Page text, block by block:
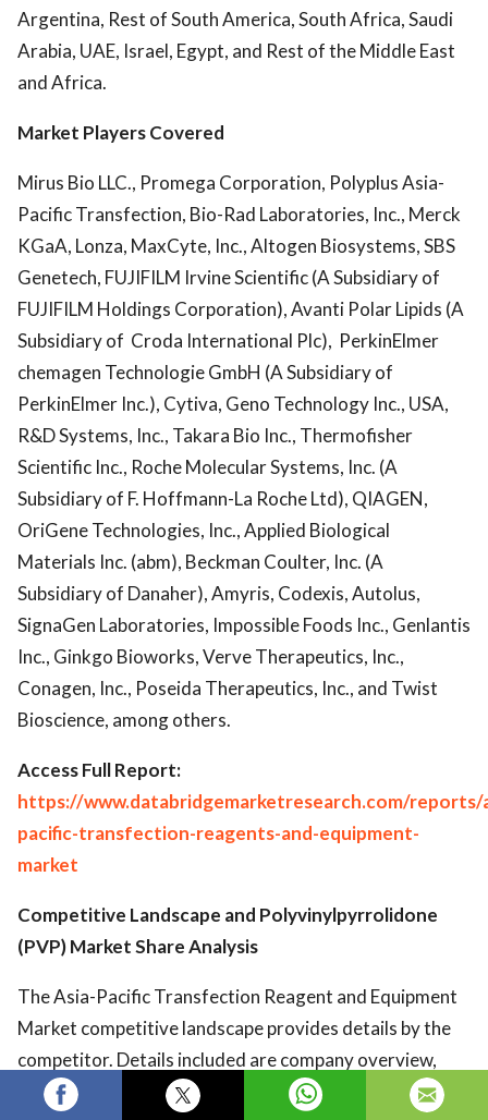
Argentina, Rest of South America, South Africa, Saudi
Arabia, UAE, Israel, Egypt, and Rest of the Middle East
and Africa.
Market Players Covered
Mirus Bio LLC., Promega Corporation, Polyplus Asia-
Pacific Transfection, Bio-Rad Laboratories, Inc., Merck
KGaA, Lonza, MaxCyte, Inc., Altogen Biosystems, SBS
Genetech, FUJIFILM Irvine Scientific (A Subsidiary of
FUJIFILM Holdings Corporation), Avanti Polar Lipids (A
Subsidiary of Croda International Plc), PerkinElmer
chemagen Technologie GmbH (A Subsidiary of
PerkinElmer Inc.), Cytiva, Geno Technology Inc., USA,
R&D Systems, Inc., Takara Bio Inc., Thermofisher
Scientific Inc., Roche Molecular Systems, Inc. (A
Subsidiary of F. Hoffmann-La Roche Ltd), QIAGEN,
OriGene Technologies, Inc., Applied Biological
Materials Inc. (abm), Beckman Coulter, Inc. (A
Subsidiary of Danaher), Amyris, Codexis, Autolus,
SignaGen Laboratories, Impossible Foods Inc., Genlantis
Inc., Ginkgo Bioworks, Verve Therapeutics, Inc.,
Conagen, Inc., Poseida Therapeutics, Inc., and Twist
Bioscience, among others.
Access Full Report:
https://www.databridgemarketresearch.com/reports/
pacific-transfection-reagents-and-equipment-
market
Competitive Landscape and Polyvinylpyrrolidone
(PVP) Market Share Analysis
The Asia-Pacific Transfection Reagent and Equipment
Market competitive landscape provides details by the
competitor. Details included are company overview,
company financials, revenue generated, market